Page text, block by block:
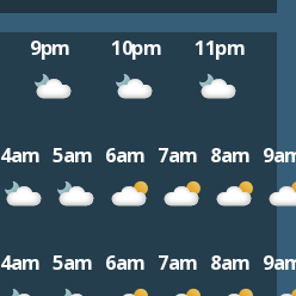
9pm 10pm 11pm
4am 5am 6am 7am 8am
4am 5am 6am 7am 8am